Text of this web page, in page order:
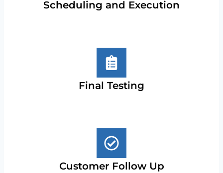
Scheduling and Execution
Final Testing
Customer Follow Up